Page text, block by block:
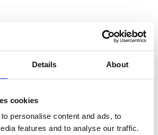
Details About
cookies
personalise content and ads, to
features and to analyse our traffic.
DECREASE